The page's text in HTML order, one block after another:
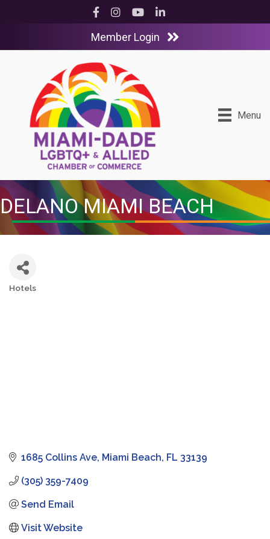
Facebook
InstagramYouTubeLinkedIn
Member Login
Menu
DELANO MIAMI BEACH
Hotels
1685 Collins Ave Miami Beach FL 33139
(305) 359-7409
Send Email
Visit Website